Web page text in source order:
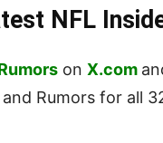
NFL
on X.com
Rumors for all